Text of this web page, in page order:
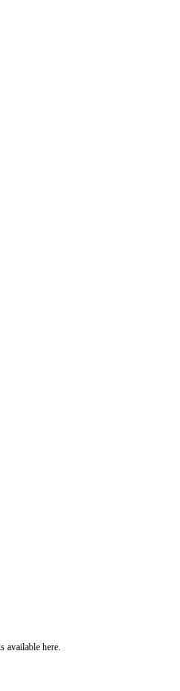
available here.